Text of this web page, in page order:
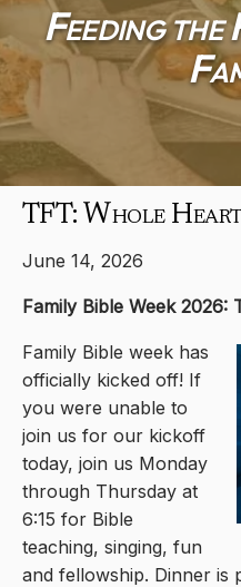
Feeding
TFT: Whole
June 14, 2026
Family Bible Week 2026:
Family Bible week has
officially kicked off! If
you were unable to
join us for our kickoff
today, join us Monday
through Thursday at
6:15 for Bible
teaching, singing, fun
and fellowship. Dinner is